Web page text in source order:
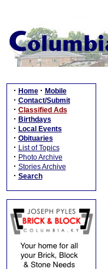
· Home · Mobile
· Contact/Submit
· Classified Ads
· Birthdays
· Local Events
· Obituaries
· List of Topics
· Photo Archive
· Stories Archive
· Search